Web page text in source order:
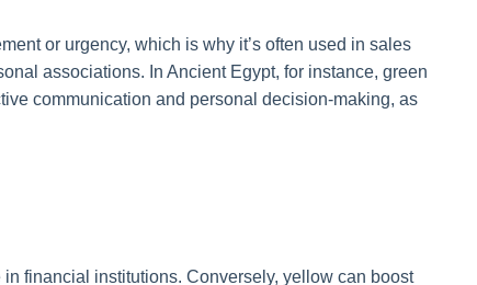
or urgency, which is why it’s often used in sales
associations. In Ancient Egypt, for instance, green
communication and personal decision-making, as
financial institutions. Conversely, yellow can boost